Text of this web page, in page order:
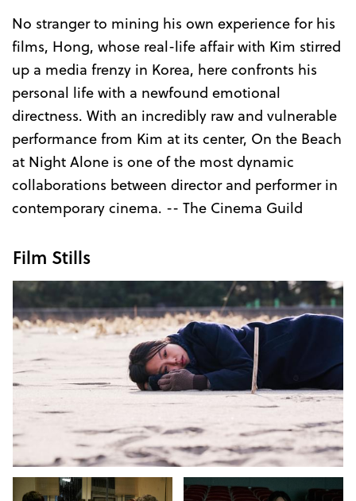
No stranger to mining his own experience for his
films, Hong, whose real-life affair with Kim stirred
up a media frenzy in Korea, here confronts his
personal life with a newfound emotional
directness. With an incredibly raw and vulnerable
performance from Kim at its center, On the Beach
at Night Alone is one of the most dynamic
collaborations between director and performer in
contemporary cinema. -- The Cinema Guild
Film Stills